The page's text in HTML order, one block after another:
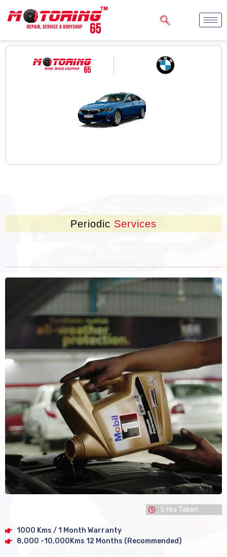
Periodic Services
5 Hrs Taken
1000 Kms / 1 Month Warranty
8,000 -10,000Kms 12 Months (Recommended)